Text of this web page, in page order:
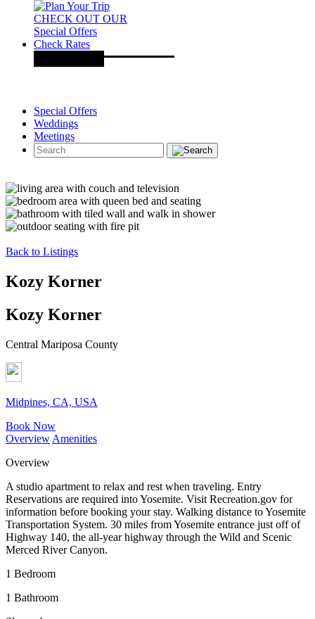
CHECK OUT OUR
Special Offers
Check Rates
Special Offers
Weddings
Meetings
Back to Listings
Kozy Korner
Kozy Korner
Central Mariposa County
Midpines, CA, USA
Book Now
Overview Amenities
Overview
A studio apartment to relax and rest when traveling. Entry
Reservations are required into Yosemite. Visit Recreation.gov for
information before booking your stay. Walking distance to Yosemite
Transportation System. 30 miles from Yosemite entrance just off of
Highway 140, the all-year highway through the Wild and Scenic
Merced River Canyon.
1 Bedroom
1 Bathroom